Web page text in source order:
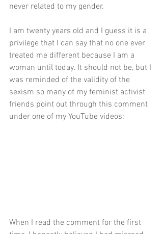
never related to my gender.
I am twenty years old and I guess it is a
privilege that I can say that no one ever
treated me different because I am a
woman until today. It should not be, but I
was reminded of the validity of the
sexism so many of my feminist activist
friends point out through this comment
under one of my YouTube videos:
When I read the comment for the first